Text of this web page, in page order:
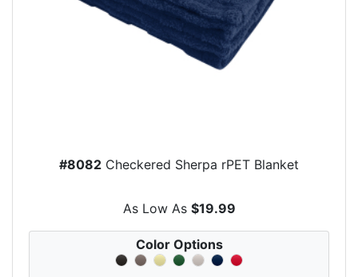
#8082 Checkered Sherpa rPET Blanket
As Low As $19.99
Color Options